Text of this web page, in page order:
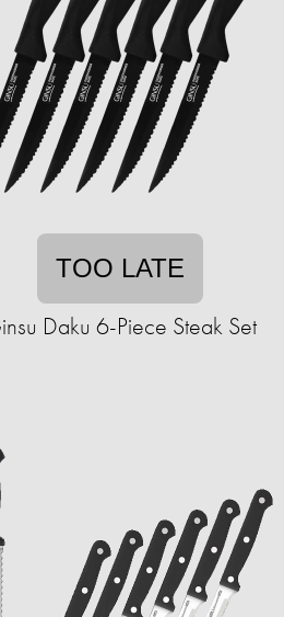
TOO LATE
Daku 6-Piece Steak Set